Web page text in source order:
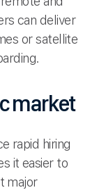
can deliver
or satellite
market
rapid hiring
it easier to
major